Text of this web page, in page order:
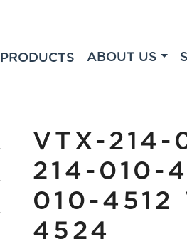
PRODUCTS ABOUT US
VTX-214-
214-010-
010-4512
4524